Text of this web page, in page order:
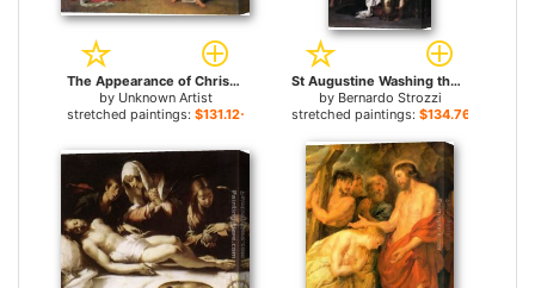
The Appearance of Christ to Mary Magdalene By Alexander Ivanov for sale
by Unknown Artist
stretched paintings: $131.12+
St Augustine Washing the Feet of Christ for sale
by Bernardo Strozzi
stretched paintings: $134.76+